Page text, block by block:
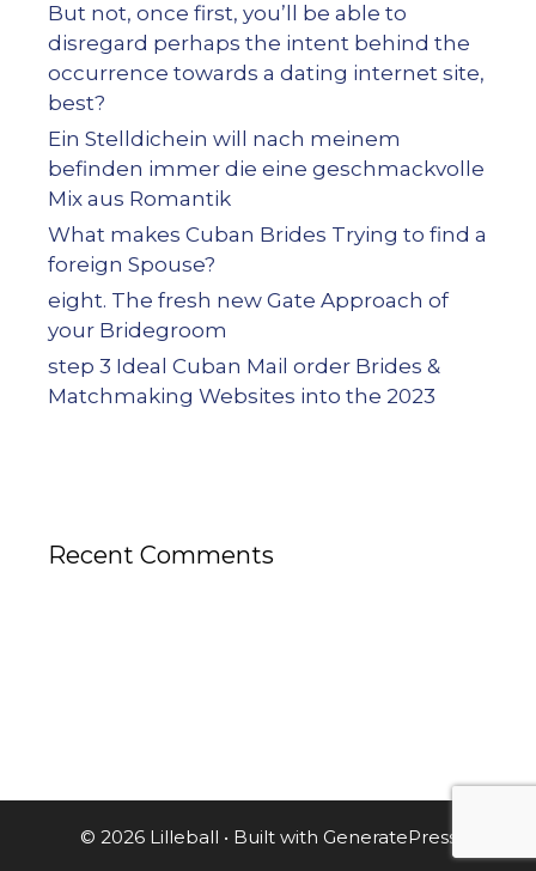
But not, once first, you’ll be able to
disregard perhaps the intent behind the
occurrence towards a dating internet site,
best?
Ein Stelldichein will nach meinem
befinden immer die eine geschmackvolle
Mix aus Romantik
What makes Cuban Brides Trying to find a
foreign Spouse?
eight. The fresh new Gate Approach of
your Bridegroom
step 3 Ideal Cuban Mail order Brides &
Matchmaking Websites into the 2023
Recent Comments
© 2026 Lilleball • Built with GeneratePress